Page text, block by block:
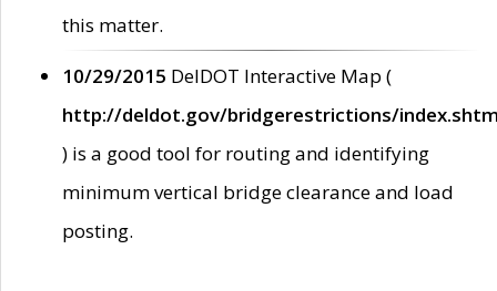
this matter.
10/29/2015 DelDOT Interactive Map (
http://deldot.gov/bridgerestrictions/
) is a good tool for routing and identifying
minimum vertical bridge clearance and load
posting.